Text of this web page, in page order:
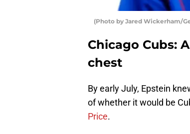
(Photo by Jared Wickerham/
Chicago Cubs:
chest
By early July, Epstein
of whether it would be
Price.